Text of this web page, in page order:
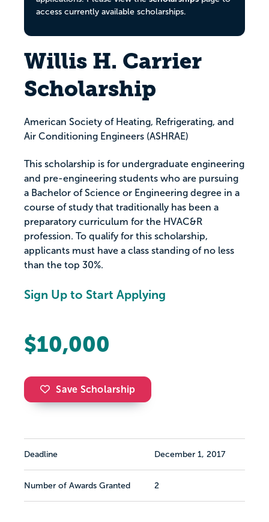
access currently available scholarships.
Willis H. Carrier
Scholarship
American Society of Heating, Refrigerating, and
Air Conditioning Engineers (ASHRAE)
This scholarship is for undergraduate engineering
and pre-engineering students who are pursuing
a Bachelor of Science or Engineering degree in a
course of study that traditionally has been a
preparatory curriculum for the HVAC&R
profession. To qualify for this scholarship,
applicants must have a class standing of no less
than the top 30%.
Sign Up to Start Applying
$10,000
Save Scholarship
Deadline December 1, 2017
Number of Awards Granted 2